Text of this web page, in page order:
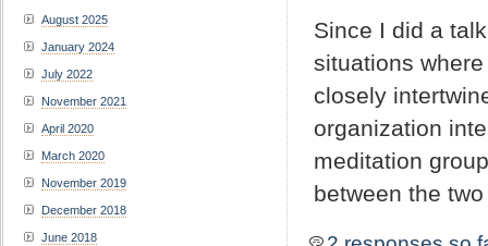
Since I did a
situations
closely
organization
meditation
between the
August 2025
January 2024
July 2022
November 2021
April 2020
March 2020
November 2019
December 2018
June 2018